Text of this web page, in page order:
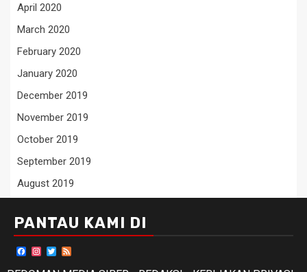
April 2020
March 2020
February 2020
January 2020
December 2019
November 2019
October 2019
September 2019
August 2019
PANTAU KAMI DI
Facebook
Instagram
Twitter